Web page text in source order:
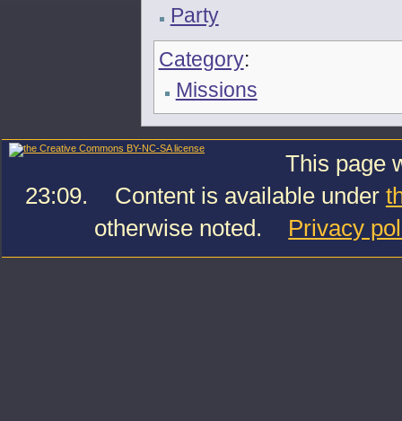
Party
Category:
Missions
This page
23:09.
Content is available under
otherwise noted.
Privacy